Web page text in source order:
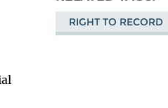
RIGHT TO RECORD